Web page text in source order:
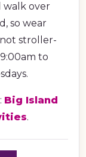
walk over
so wear
stroller-
to
Big Island
.